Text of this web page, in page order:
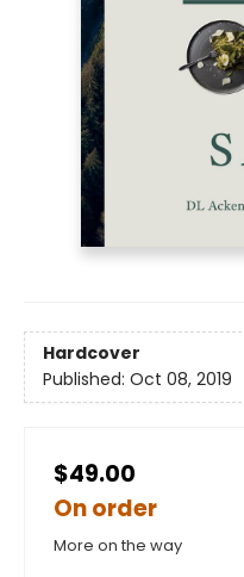
Hardcover
Published: Oct 08, 2019
$49.00
On order
More on the way